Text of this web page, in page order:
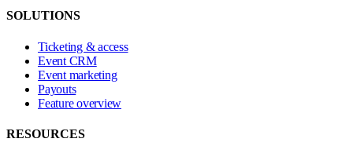
SOLUTIONS
Ticketing & access
Event CRM
Event marketing
Payouts
Feature overview
RESOURCES